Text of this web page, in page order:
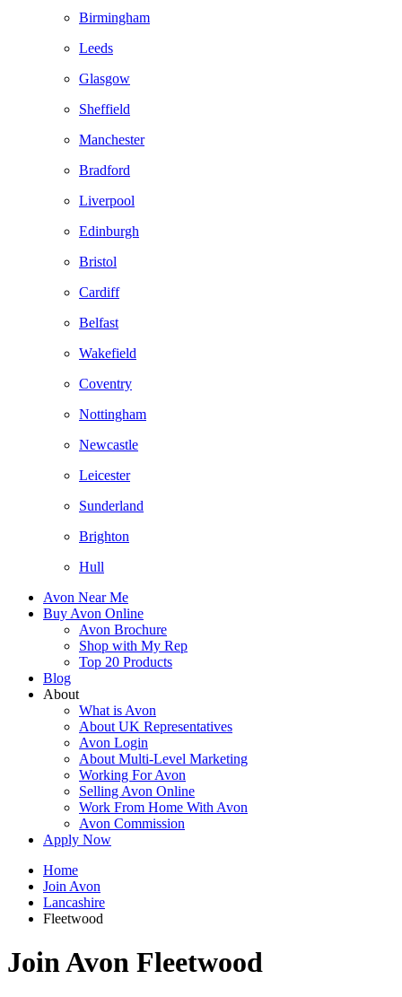
Birmingham
Leeds
Glasgow
Sheffield
Manchester
Bradford
Liverpool
Edinburgh
Bristol
Cardiff
Belfast
Wakefield
Coventry
Nottingham
Newcastle
Leicester
Sunderland
Brighton
Hull
Avon Near Me
Buy Avon Online
Avon Brochure
Shop with My Rep
Top 20 Products
Blog
About
What is Avon
About UK Representatives
Avon Login
About Multi-Level Marketing
Working For Avon
Selling Avon Online
Work From Home With Avon
Avon Commission
Apply Now
Home
Join Avon
Lancashire
Fleetwood
Join Avon Fleetwood